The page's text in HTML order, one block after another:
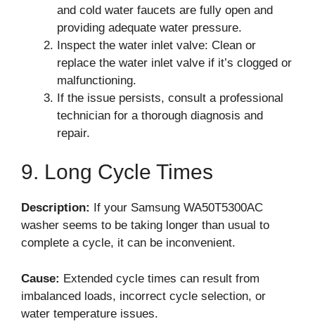
and cold water faucets are fully open and
providing adequate water pressure.
Inspect the water inlet valve: Clean or
replace the water inlet valve if it’s clogged or
malfunctioning.
If the issue persists, consult a professional
technician for a thorough diagnosis and
repair.
9. Long Cycle Times
Description: If your Samsung WA50T5300AC
washer seems to be taking longer than usual to
complete a cycle, it can be inconvenient.
Cause: Extended cycle times can result from
imbalanced loads, incorrect cycle selection, or
water temperature issues.